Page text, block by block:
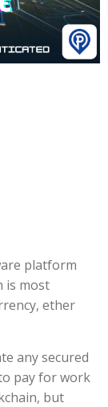
platform
is most
ether
any secured
pay for work
but